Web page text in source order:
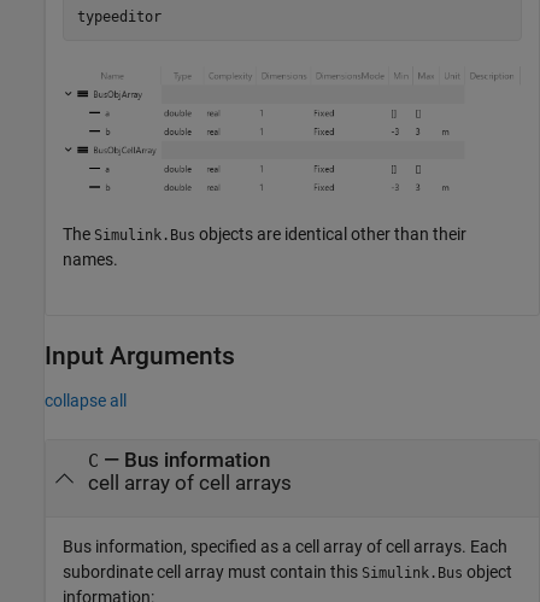
typeeditor
The Simulink.Bus objects are identical other than their
names.
Input Arguments
collapse all
C — Bus information
cell array of cell arrays
Bus information, specified as a cell array of cell arrays. Each
subordinate cell array must contain this Simulink.Bus object
information: